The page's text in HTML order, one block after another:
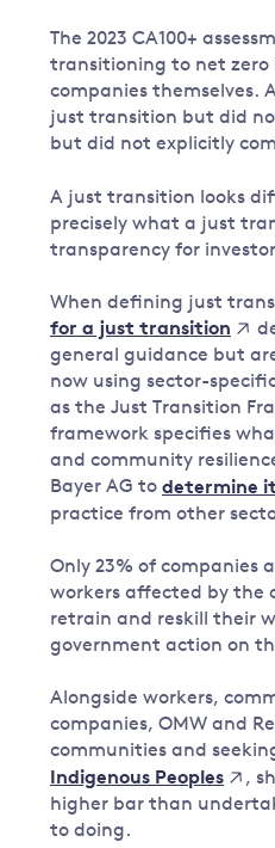
The 2023 CA100+
transitioning to net zero
companies themselves.
just transition but did
but did not explicitly
A just transition looks
precisely what a just
transparency for
When defining just
for a just transition
general guidance but
now using sector-
as the Just Transition
framework specifies
and community
Bayer AG to determine
practice from other
Only 23% of companies
workers affected by the
retrain and reskill their
government action on
Alongside workers,
companies, OMW and
communities and
Indigenous Peoples
,
higher bar than
to doing.